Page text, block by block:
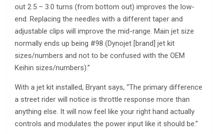
out 2.5 – 3.0 turns (from bottom out) improves the low-
end. Replacing the needles with a different taper and
adjustable clips will improve the mid-range. Main jet size
normally ends up being #98 (Dynojet [brand] jet kit
sizes/numbers and not to be confused with the OEM
Keihin sizes/numbers).”
With a jet kit installed, Bryant says, “The primary difference
a street rider will notice is throttle response more than
anything else. It will now feel like your right hand actually
controls and modulates the power input like it should be.”